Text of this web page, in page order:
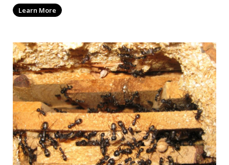
Learn More